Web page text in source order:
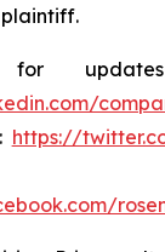
https://